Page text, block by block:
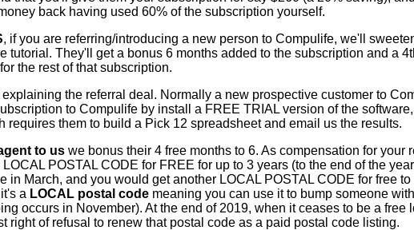
back having used 60% of the subscription yourself.
, if you are referring/introducing a new person to Compulife, we'll
tutorial. They'll get a bonus 6 months added to the subscription and a
the rest of that subscription.
the referral deal. Normally a new prospective customer to
to Compulife by install a FREE TRIAL version of the
requires them to build a Pick 12 spreadsheet and email us the results.
to us we bonus their 4 free months to 6. As compensation for your
POSTAL CODE for FREE for up to 3 years (to the end of the
in March, and you would get another LOCAL POSTAL CODE for free to
a LOCAL postal code meaning you can use it to bump someone
occurs in November). At the end of 2019, when it ceases to be a free
right of refusal to renew that postal code as a paid postal code listing.